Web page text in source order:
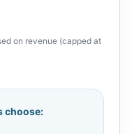
on revenue (capped at
choose: